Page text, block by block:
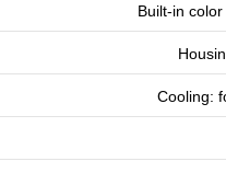
Built-in
Cooling: